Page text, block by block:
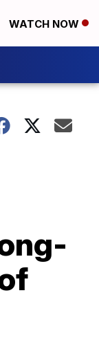
WATCH NOW